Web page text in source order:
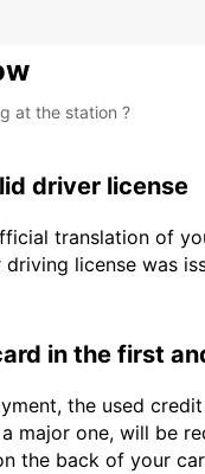
at the station ?
driver license
translation of
license was
in the first
the used
major one, will be
the back of your